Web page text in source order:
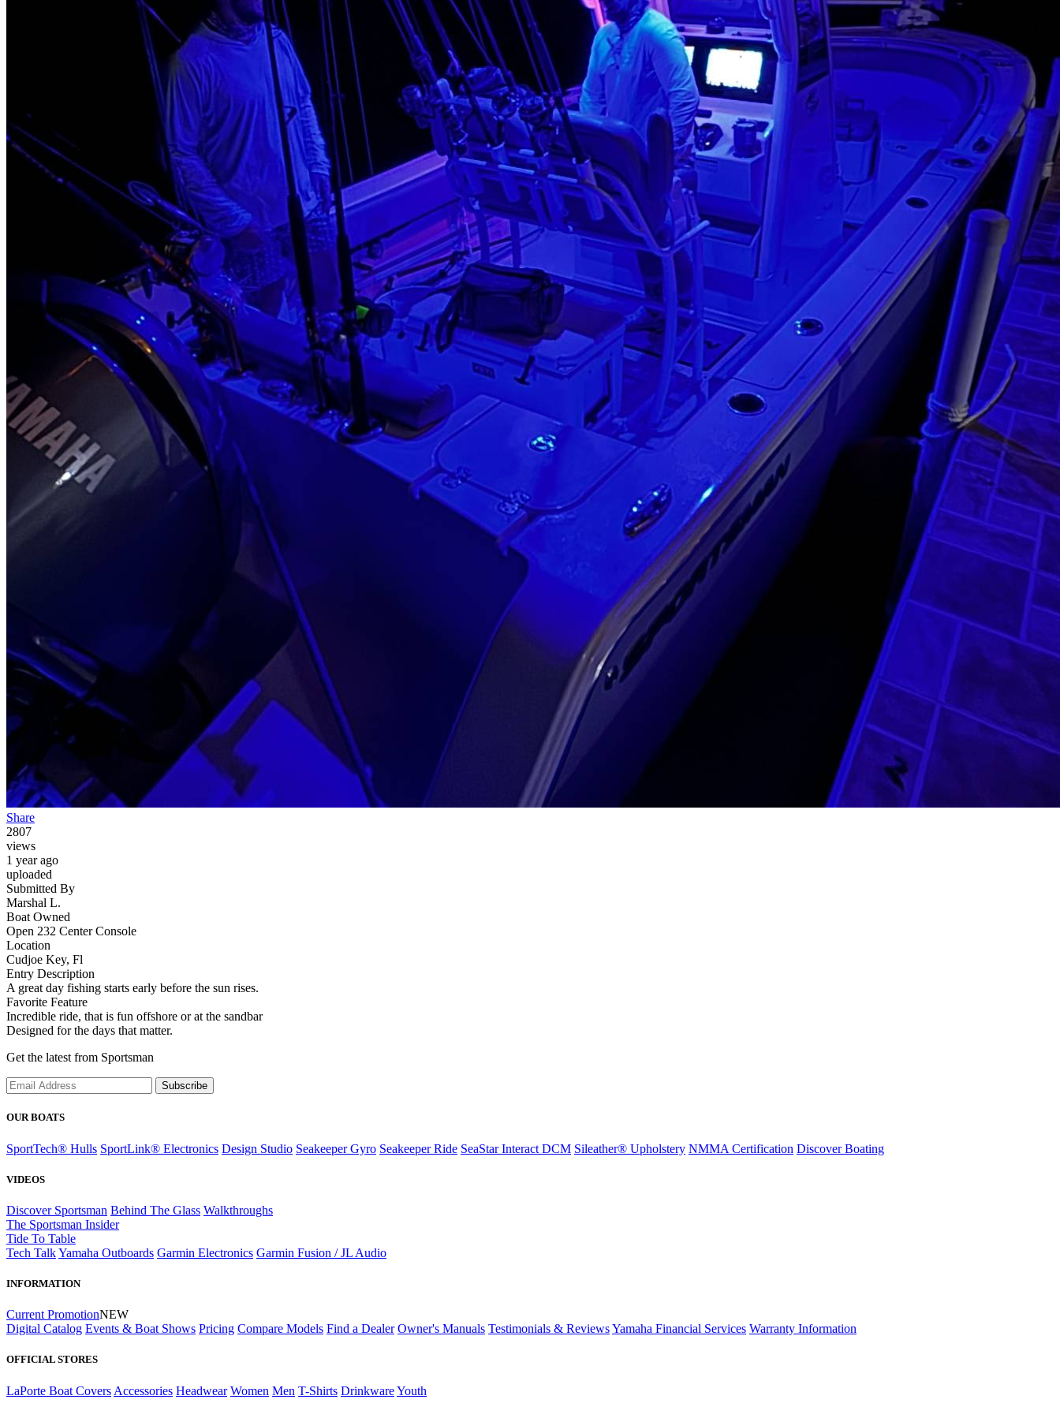
Share
2807
views
1 year ago
uploaded
Submitted By
Marshal L.
Boat Owned
Open 232 Center Console
Location
Cudjoe Key, Fl
Entry Description
A great day fishing starts early before the sun rises.
Favorite Feature
Incredible ride, that is fun offshore or at the sandbar
Designed for the days that matter.
Get the latest from Sportsman
Subscribe
OUR BOATS
SportTech® Hulls SportLink® Electronics Design Studio Seakeeper Gyro Seakeeper Ride SeaStar Interact DCM Sileather® Upholstery NMMA Certification Discover Boating
VIDEOS
Discover Sportsman Behind The Glass Walkthroughs
The Sportsman Insider
Tide To Table
Tech TalkYamaha Outboards Garmin Electronics Garmin Fusion / JL Audio
INFORMATION
Current PromotionNEW
Digital Catalog Events & Boat Shows Pricing Compare Models Find a Dealer Owner's Manuals Testimonials & ReviewsYamaha Financial Services Warranty Information
OFFICIAL STORES
LaPorte Boat Covers Accessories Headwear Women Men T-Shirts DrinkwareYouth